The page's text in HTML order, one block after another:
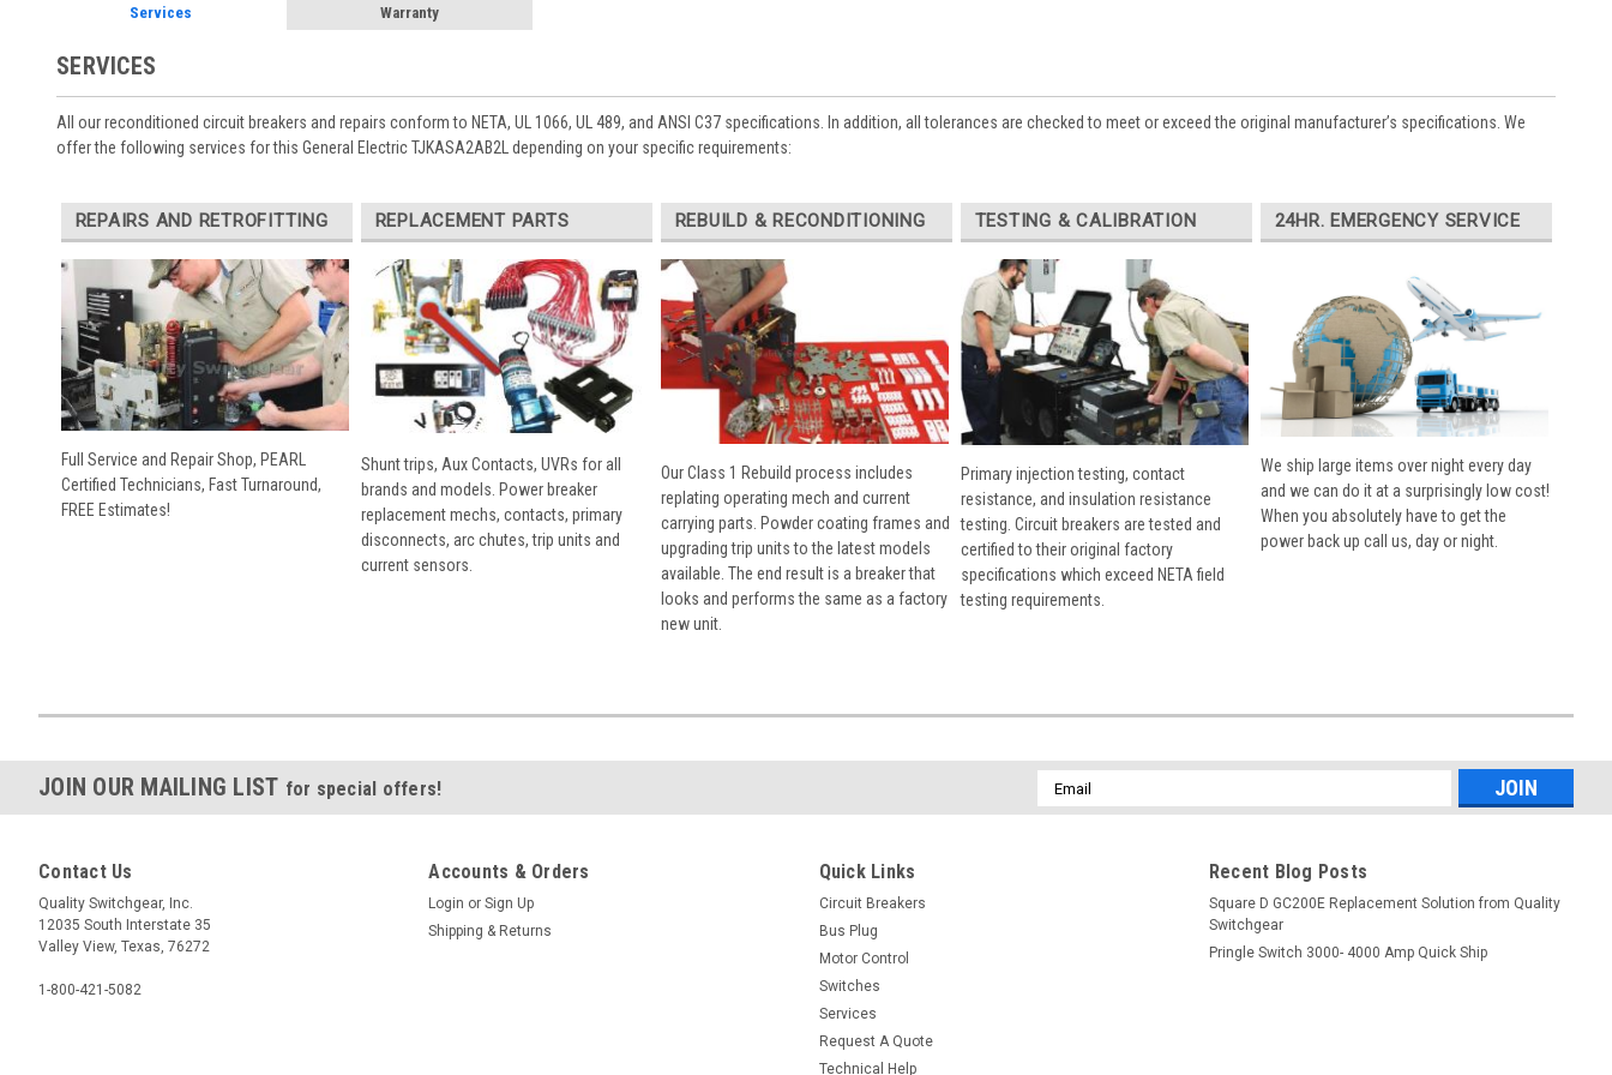
Services Warranty
SERVICES
All our reconditioned circuit breakers and repairs conform to NETA, UL 1066, UL 489, and ANSI C37 specifications. In addition, all tolerances are checked to meet or exceed the original manufacturer’s specifications. We
offer the following services for this General Electric TJKASA2AB2L depending on your specific requirements:
REPAIRS AND RETROFITTING
Full Service and Repair Shop, PEARL
Certified Technicians, Fast Turnaround,
FREE Estimates!
REPLACEMENT PARTS
Shunt trips, Aux Contacts, UVRs for all
brands and models. Power breaker
replacement mechs, contacts, primary
disconnects, arc chutes, trip units and
current sensors.
REBUILD & RECONDITIONING
Our Class 1 Rebuild process includes
replating operating mech and current
carrying parts. Powder coating frames and
upgrading trip units to the latest models
available. The end result is a breaker that
looks and performs the same as a factory
new unit.
TESTING & CALIBRATION
Primary injection testing, contact
resistance, and insulation resistance
testing. Circuit breakers are tested and
certified to their original factory
specifications which exceed NETA field
testing requirements.
24HR. EMERGENCY SERVICE
We ship large items over night every day
and we can do it at a surprisingly low cost!
When you absolutely have to get the
power back up call us, day or night.
JOIN OUR MAILING LIST for special offers!
Email
Address
Contact Us
Quality Switchgear, Inc.
12035 South Interstate 35
Valley View, Texas, 76272
1-800-421-5082
Accounts & Orders
Login or Sign Up
Shipping & Returns
Quick Links
Circuit Breakers
Bus Plug
Motor Control
Switches
Services
Request A Quote
Technical Help
Recent Blog Posts
Square D GC200E Replacement Solution from Quality
Switchgear
Pringle Switch 3000- 4000 Amp Quick Ship